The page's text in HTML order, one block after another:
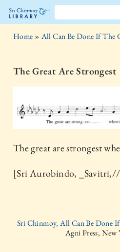
The
Chinmoy
Library
Home » All Can Be Done If The
The Great Are Strongest
The great are strongest
[Sri Aurobindo,
Sri Chinmoy, All Can Be Done
Agni Press, New